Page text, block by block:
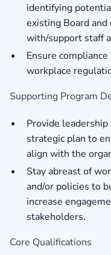
identifying
existing Board
with/support staff
Ensure
workplace
Supporting Program
Provide
strategic plan to
align with the
Stay abreast of
and/or policies to
increase
stakeholders.
Core Qualifications